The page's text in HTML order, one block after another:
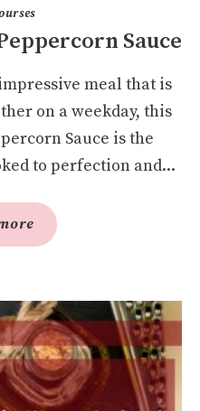
Sauce
meal that is
on a weekday, this
Sauce is the
to perfection and...